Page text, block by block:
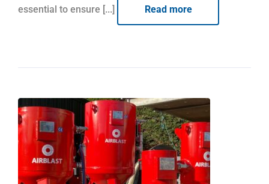
essential to ensure [...] Read more